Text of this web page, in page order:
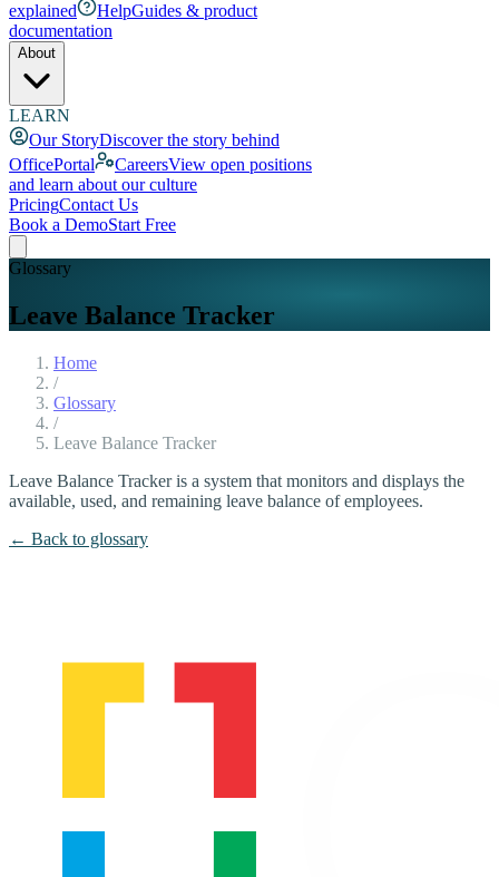
explained
HelpGuides & product
documentation
About
LEARN
Our StoryDiscover the story behind
OfficePortal
CareersView open positions
and learn about our culture
PricingContact Us
Book a DemoStart Free
Glossary
Leave Balance Tracker
Home
/
Glossary
/
Leave Balance Tracker
Leave Balance Tracker is a system that monitors and displays the
available, used, and remaining leave balance of employees.
← Back to glossary